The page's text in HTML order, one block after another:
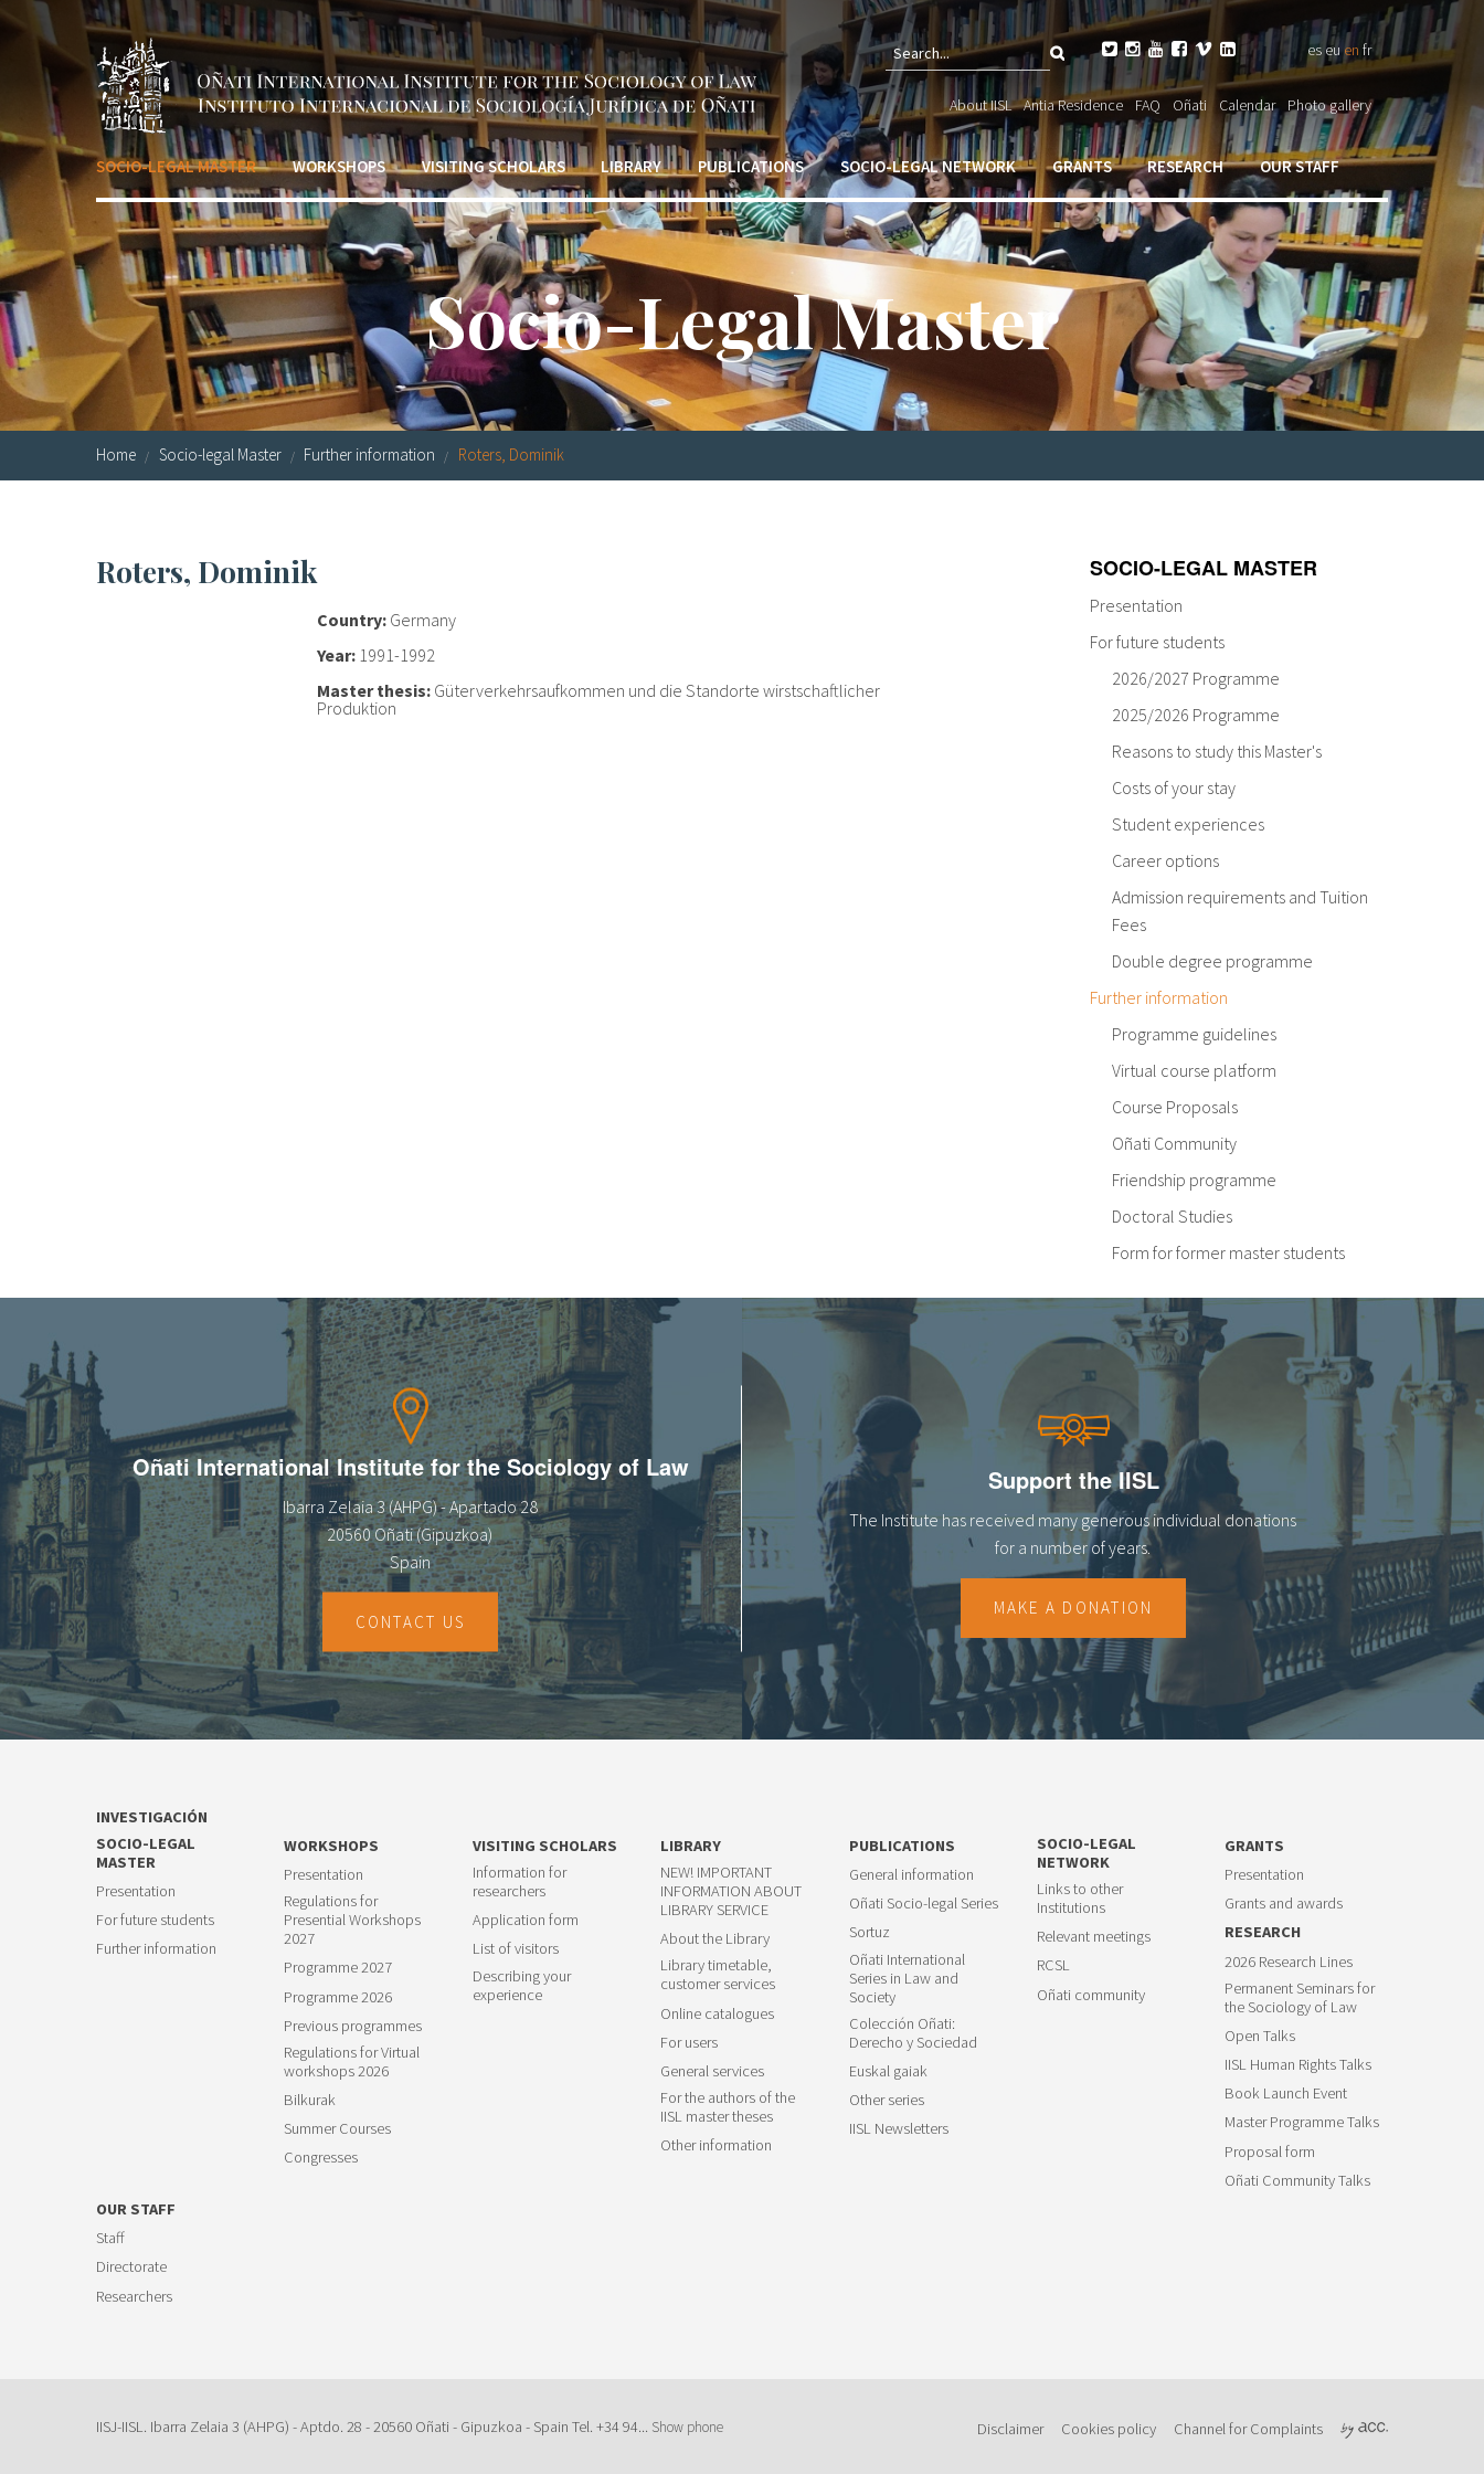
Skip to main content
Search
form
Search
       eseu en fr
About IISL Antia Residence FAQ Oñati Calendar Photo gallery
SOCIO-LEGAL MASTER WORKSHOPS VISITING SCHOLARS LIBRARY PUBLICATIONS SOCIO-LEGAL NETWORK GRANTS RESEARCH OUR STAFF
Socio-Legal Master
Home Socio-legal Master Further information Roters, Dominik
Roters, Dominik
Country: Germany
Year: 1991-1992
Master thesis: Güterverkehrsaufkommen und die Standorte wirstschaftlicher
Produktion
SOCIO-LEGAL MASTER
Presentation
For future students
2026/2027 Programme
2025/2026 Programme
Reasons to study this Master's
Costs of your stay
Student experiences
Career options
Admission requirements and Tuition
Fees
Double degree programme
Further information
Programme guidelines
Virtual course platform
Course Proposals
Oñati Community
Friendship programme
Doctoral Studies
Form for former master students
Oñati International Institute for the Sociology of Law
Ibarra Zelaia 3 (AHPG) - Apartado 28
20560 Oñati (Gipuzkoa)
Spain
CONTACT US
Support the IISL
The Institute has received many generous individual donations
for a number of years.
MAKE A DONATION
INVESTIGACIÓN
SOCIO-LEGAL
MASTER
Presentation
For future students
Further information
WORKSHOPS
Presentation
Regulations for
Presential Workshops
2027
Programme 2027
Programme 2026
Previous programmes
Regulations for Virtual
workshops 2026
Bilkurak
Summer Courses
Congresses
VISITING SCHOLARS
Information for
researchers
Application form
List of visitors
Describing your
experience
LIBRARY
NEW! IMPORTANT
INFORMATION ABOUT
LIBRARY SERVICE
About the Library
Library timetable,
customer services
Online catalogues
For users
General services
For the authors of the
IISL master theses
Other information
PUBLICATIONS
General information
Oñati Socio-legal Series
Sortuz
Oñati International
Series in Law and
Society
Colección Oñati:
Derecho y Sociedad
Euskal gaiak
Other series
IISL Newsletters
SOCIO-LEGAL
NETWORK
Links to other
Institutions
Relevant meetings
RCSL
Oñati community
GRANTS
Presentation
Grants and awards
RESEARCH
2026 Research Lines
Permanent Seminars for
the Sociology of Law
Open Talks
IISL Human Rights Talks
Book Launch Event
Master Programme Talks
Proposal form
Oñati Community Talks
OUR STAFF
Staff
Directorate
Researchers
IISJ-IISL. Ibarra Zelaia 3 (AHPG) - Aptdo. 28 - 20560 Oñati - Gipuzkoa - Spain Tel. +34 94... Show phone Disclaimer Cookies policy Channel for Complaints